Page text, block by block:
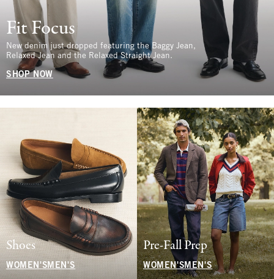
Fit Focus
New denim just dropped featuring the Baggy Jean,
Relaxed Jean and the Relaxed Straight Jean.
SHOP NOW
Shoes
WOMEN'S MEN'S
Pre-Fall Prep
WOMEN'SMEN'S